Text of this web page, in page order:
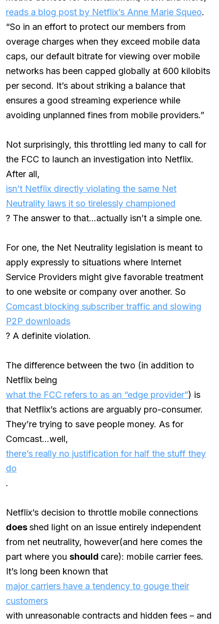
reads a blog post by Netflix’s Anne Marie Squeo.
“So in an effort to protect our members from
overage charges when they exceed mobile data
caps, our default bitrate for viewing over mobile
networks has been capped globally at 600 kilobits
per second. It’s about striking a balance that
ensures a good streaming experience while
avoiding unplanned fines from mobile providers.”
Not surprisingly, this throttling led many to call for
the FCC to launch an investigation into Netflix.
After all,
isn’t Netflix directly violating the same Net
Neutrality laws it so tirelessly championed
? The answer to that…actually isn’t a simple one.
For one, the Net Neutrality legislation is meant to
apply expressly to situations where Internet
Service Providers might give favorable treatment
to one website or company over another. So
Comcast blocking subscriber traffic and slowing
P2P downloads
? A definite violation.
The difference between the two (in addition to
Netflix being
what the FCC refers to as an “edge provider”) is
that Netflix’s actions are arguably pro-consumer.
They’re trying to save people money. As for
Comcast…well,
there’s really no justification for half the stuff they
do
.
Netflix’s decision to throttle mobile connections
doesshed light on an issue entirely independent
from net neutrality, however(and here comes the
part where you should care): mobile carrier fees.
It’s long been known that
major carriers have a tendency to gouge their
customers
with unreasonable contracts and hidden fees – and